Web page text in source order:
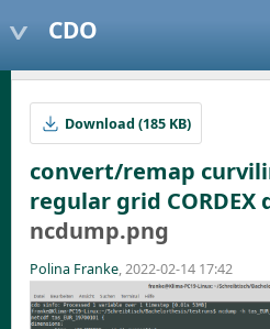
CDO
Download (185 KB)
convert/remap
regular grid CORDEX
ncdump.png
Polina Franke, 2022-02-14 17:42